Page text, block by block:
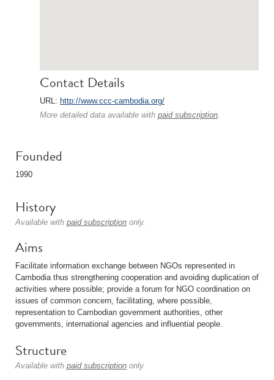
Contact Details
URL: http://www.ccc-cambodia.org/
More detailed data available with paid subscription.
Founded
1990
History
Available with paid subscription only.
Aims
Facilitate information exchange between NGOs represented in
Cambodia thus strengthening cooperation and avoiding duplication of
activities where possible; provide a forum for NGO coordination on
issues of common concern, facilitating, where possible,
representation to Cambodian government authorities, other
governments, international agencies and influential people.
Structure
Available with paid subscription only.